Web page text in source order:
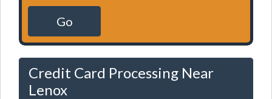
Go
Credit Card Processing Near
Lenox